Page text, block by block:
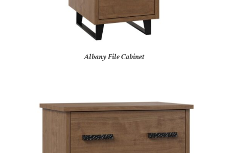
Albany File Cabinet